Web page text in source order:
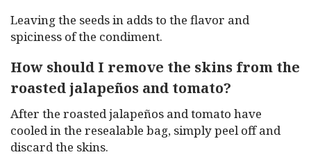
Leaving the seeds in adds to the flavor and
spiciness of the condiment.
How should I remove the skins from the
roasted jalapeños and tomato?
After the roasted jalapeños and tomato have
cooled in the resealable bag, simply peel off and
discard the skins.